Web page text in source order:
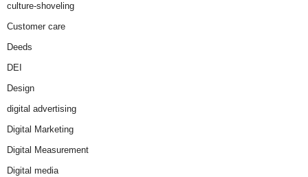
culture-shoveling
Customer care
Deeds
DEI
Design
digital advertising
Digital Marketing
Digital Measurement
Digital media